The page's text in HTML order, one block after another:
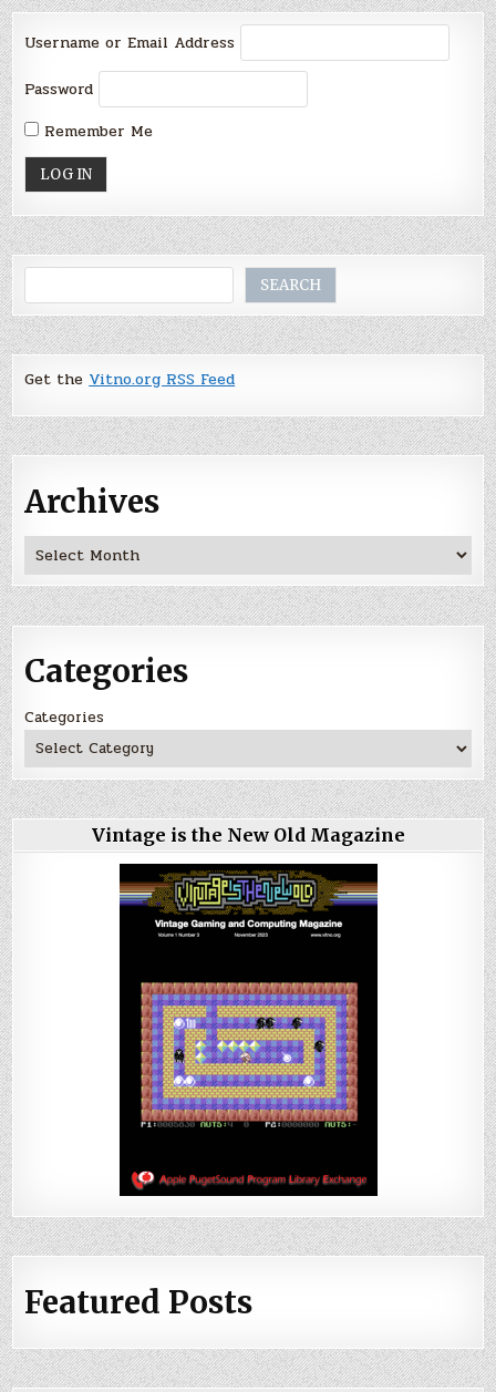
Username or Email Address
Password
Remember Me
SEARCH
Get the Vitno.org RSS Feed
Archives
Archives
Categories
Categories
Vintage is the New Old Magazine
Featured Posts